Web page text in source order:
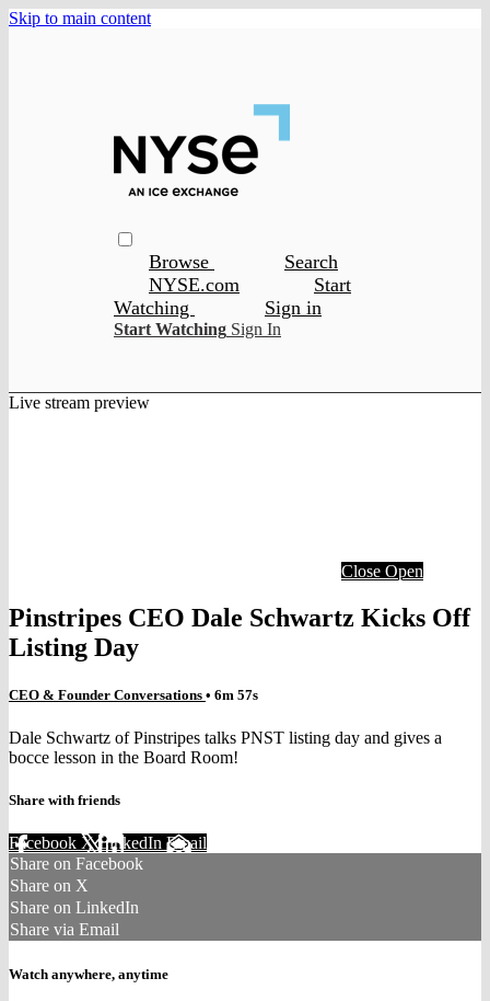
Skip to main content
Browse
Search
NYSE.com
Start
Watching
Sign in
Start Watching Sign In
Live stream preview
Close Open
Pinstripes CEO Dale Schwartz Kicks Off
Listing Day
CEO & Founder Conversations • 6m 57s
Dale Schwartz of Pinstripes talks PNST listing day and gives a
bocce lesson in the Board Room!
Share with friends
Facebook XLinkedIn Email
Share on Facebook
Share on X
Share on LinkedIn
Share via Email
Watch anywhere, anytime